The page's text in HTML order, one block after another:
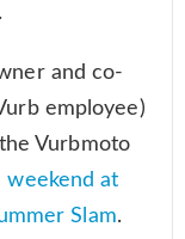
and co-
employee)
Vurbmoto
weekend at
Slam.